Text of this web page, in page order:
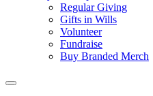
Regular Giving
Gifts in Wills
Volunteer
Fundraise
Buy Branded Merch